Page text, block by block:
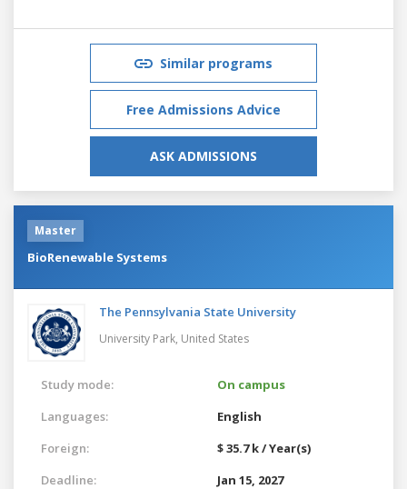
Similar programs
Free Admissions Advice
ASK ADMISSIONS
Master
BioRenewable Systems
The Pennsylvania State University
University Park, United States
Study mode:
On campus
Languages:
English
Foreign:
$ 35.7 k / Year(s)
Deadline:
Jan 15, 2027